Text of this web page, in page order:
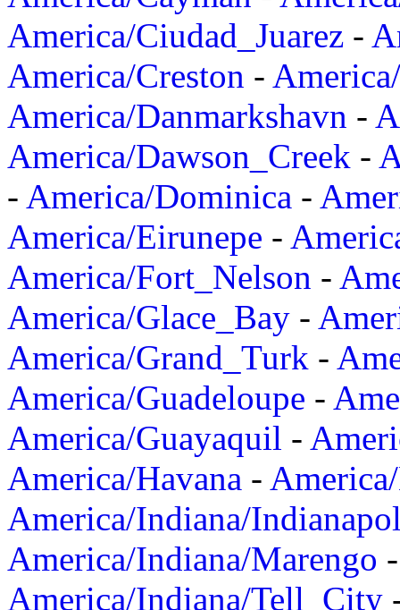
America/Ciudad_Juarez -
America/Creston -
America/Danmarkshavn -
America/Dawson_Creek -
- America/Dominica -
America/Eirunepe -
America/Fort_Nelson -
America/Glace_Bay -
America/Grand_Turk -
America/Guadeloupe -
America/Guayaquil -
America/Havana -
America/Indiana/
America/Indiana/Marengo
America/Indiana/Tell_City